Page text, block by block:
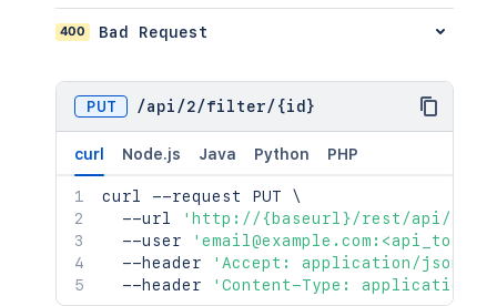
400 Bad Request
PUT /api /2/filter/ {id}
curl Node.js Java Python PHP
curl --request PUT \
  --url
'http://{baseurl}/rest/api/2/
  --user
  --header
'Accept: application/json'
  --header
'Content-Type: application/